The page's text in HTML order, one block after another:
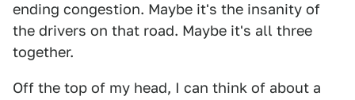
ending congestion. Maybe it's the insanity of
the drivers on that road. Maybe it's all three
together.
Off the top of my head, I can think of about a